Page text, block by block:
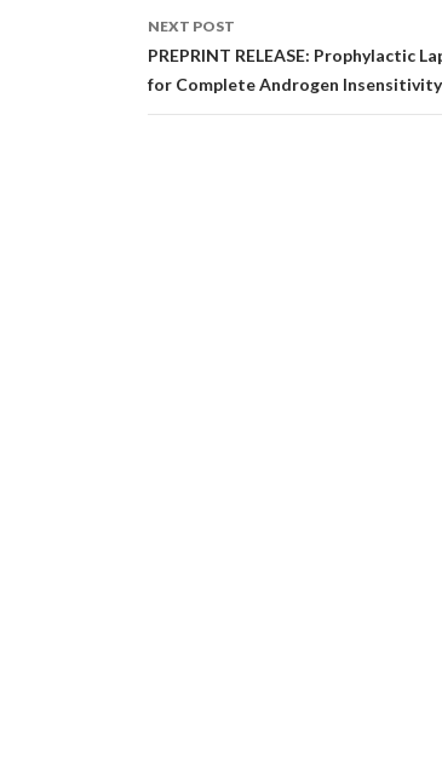
NEXT POST
PREPRINT RELEASE: Prophylactic
for Complete Androgen